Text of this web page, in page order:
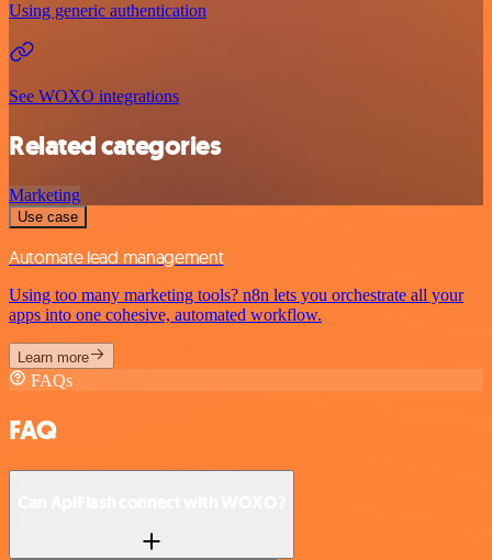
Using generic authentication
See WOXO integrations
Related categories
Marketing
Use case
Automate lead management
Using too many marketing tools? n8n lets you orchestrate all your
apps into one cohesive, automated workflow.
Learn more
FAQs
FAQ